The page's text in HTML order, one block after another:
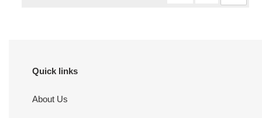
Quick links
About Us